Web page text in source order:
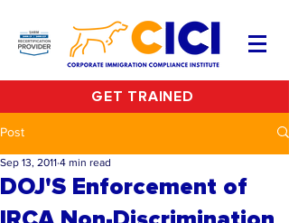
GET TRAINED
Post
DOJ'S Enforcement of
Sep 13, 2011 4 min read